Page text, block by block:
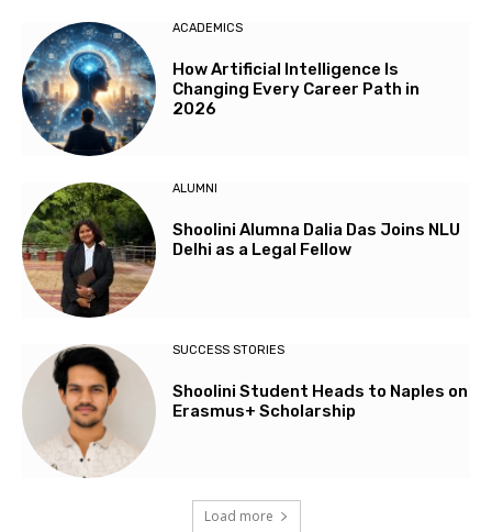
ACADEMICS
How Artificial Intelligence Is
Changing Every Career Path in
2026
ALUMNI
Shoolini Alumna Dalia Das Joins NLU
Delhi as a Legal Fellow
SUCCESS STORIES
Shoolini Student Heads to Naples on
Erasmus+ Scholarship
Load more